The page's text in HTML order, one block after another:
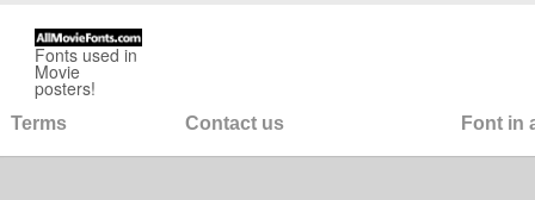
Fonts used in
Movie
posters!
Terms Contact us Font in